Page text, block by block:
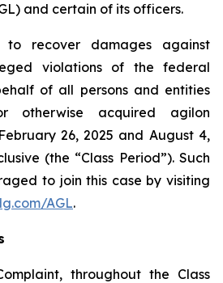
and certain of its officers.
to recover damages against
violations of the federal
of all persons and entities
otherwise acquired agilon
26, 2025 and August 4,
(the “Class Period”). Such
to join this case by visiting
AGL.
throughout the Class